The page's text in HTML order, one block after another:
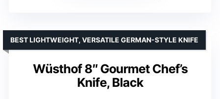
Wüsthof 8″ Gourmet Chef’s
Knife, Black
BEST LIGHTWEIGHT, VERSATILE GERMAN-STYLE KNIFE